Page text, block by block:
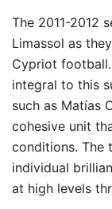
The 2011-2012
Limassol as
Cypriot football.
integral to this
such as Matías
cohesive unit
conditions. The
individual
at high levels